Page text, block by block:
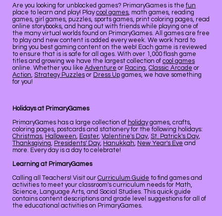
Are you looking for unblocked games? PrimaryGames is the fun
place to learn and play! Playcool games, math games, reading
games, girl games, puzzles, sports games, print coloring pages, read
online storybooks, and hang out with friends while playing one of
the many virtual worlds found on PrimaryGames. All games are free
to play and new content is added every week. We work hard to
bring you best gaming content on the web! Each game is reviewed
to ensure that is is safe for all ages. With over 1,000 flash game
titles and growing we have the largest collection of cool games
online. Whether you like Adventure or Racing, Classic Arcade or
Action, Strategy Puzzles or Dress Up games, we have something
for you!
Holidays at PrimaryGames
PrimaryGames has a large collection of holidaygames, crafts,
coloring pages, postcards and stationery for the following holidays:
Christmas, Halloween, Easter, Valentine's Day, St. Patrick's Day,
Thanksgiving, Presidents' Day, Hanukkah, New Year's Eve and
more. Every day is a day to celebrate!
Learning at PrimaryGames
Calling all Teachers! Visit our Curriculum Guide to find games and
activities to meet your classroom's curriculum needs for Math,
Science, Language Arts, and Social Studies. This quick guide
contains content descriptions and grade level suggestions for all of
the educational activities on PrimaryGames.